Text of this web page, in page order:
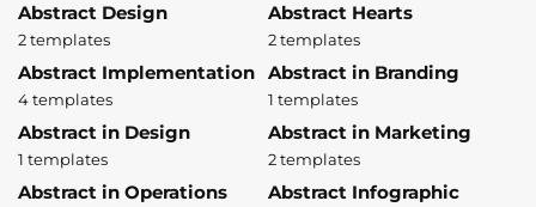
Abstract Design
2 templates
Abstract Hearts
2 templates
Abstract Implementation
4 templates
Abstract in Branding
1 templates
Abstract in Design
1 templates
Abstract in Marketing
2 templates
Abstract in Operations Abstract Infographic